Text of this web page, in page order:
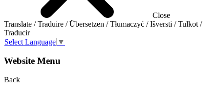
Close
Translate / Traduire / Übersetzen / Tłumaczyć / Išversti / Tulkot /
Traducir
Select Language ▼
Website Menu
Back